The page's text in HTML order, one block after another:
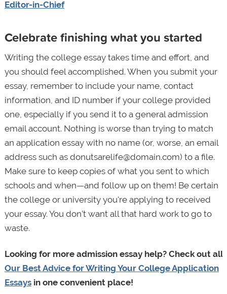
Editor-in-Chief
Celebrate finishing what you started
Writing the college essay takes time and effort, and
you should feel accomplished. When you submit your
essay, remember to include your name, contact
information, and ID number if your college provided
one, especially if you send it to a general admission
email account. Nothing is worse than trying to match
an application essay with no name (or, worse, an email
address such as donutsarelife@domain.com) to a file.
Make sure to keep copies of what you sent to which
schools and when—and follow up on them! Be certain
the college or university you're applying to received
your essay. You don’t want all that hard work to go to
waste.
Looking for more admission essay help? Check out all
Our Best Advice for Writing Your College Application
Essaysin one convenient place!